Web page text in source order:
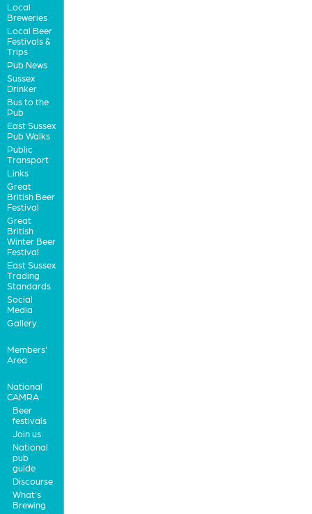
Local
Breweries
Local Beer
Festivals &
Trips
Pub News
Sussex
Drinker
Bus to the
Pub
East Sussex
Pub Walks
Public
Transport
Links
Great
British Beer
Festival
Great
British
Winter Beer
Festival
East Sussex
Trading
Standards
Social
Media
Gallery
Members'
Area
National
CAMRA
Beer
festivals
Join us
National
pub
guide
Discourse
What's
Brewing